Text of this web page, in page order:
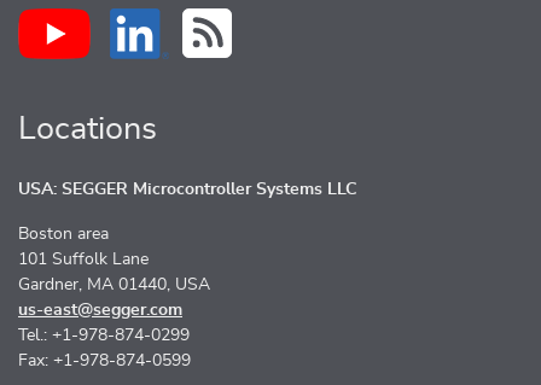
Locations
USA: SEGGER Microcontroller Systems LLC
Boston area
101 Suffolk Lane
Gardner, MA 01440, USA
us-east@segger.com
Tel.: +1-978-874-0299
Fax: +1-978-874-0599